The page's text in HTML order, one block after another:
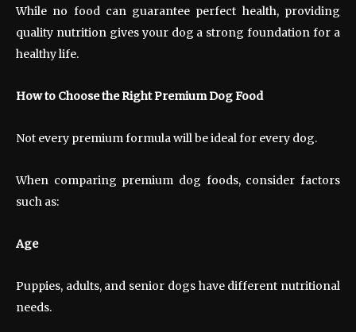
While no food can guarantee perfect health, providing
quality nutrition gives your dog a strong foundation for a
healthy life.
How to Choose the Right Premium Dog Food
Not every premium formula will be ideal for every dog.
When comparing premium dog foods, consider factors
such as:
Age
Puppies, adults, and senior dogs have different nutritional
needs.